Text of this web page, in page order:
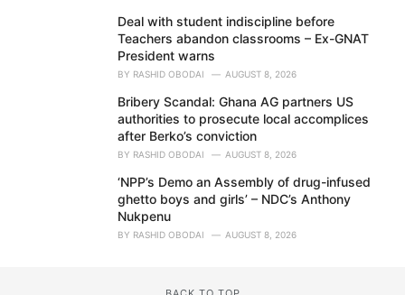
Deal with student indiscipline before
Teachers abandon classrooms – Ex-GNAT
President warns
BY RASHID OBODAI AUGUST 8, 2026
Bribery Scandal: Ghana AG partners US
authorities to prosecute local accomplices
after Berko’s conviction
BY RASHID OBODAI AUGUST 8, 2026
‘NPP’s Demo an Assembly of drug-infused
ghetto boys and girls’ – NDC’s Anthony
Nukpenu
BY RASHID OBODAI AUGUST 8, 2026